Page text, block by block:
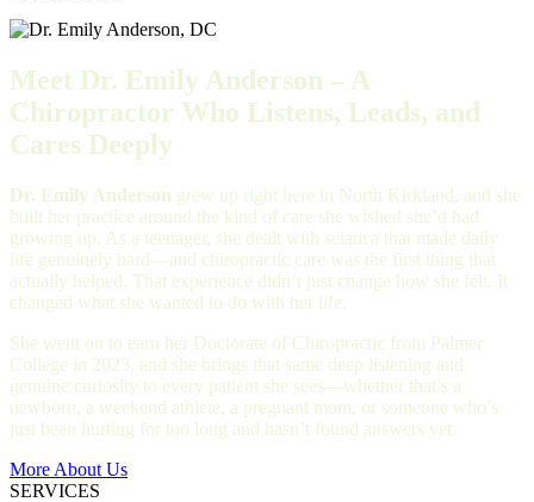
Meet Dr. Emily Anderson – A
Chiropractor Who Listens, Leads, and
Cares Deeply
Dr. Emily Anderson grew up right here in North Kirkland, and she
built her practice around the kind of care she wished she’d had
growing up. As a teenager, she dealt with sciatica that made daily
life genuinely hard—and chiropractic care was the first thing that
actually helped. That experience didn’t just change how she felt. It
changed what she wanted to do with her life.
She went on to earn her Doctorate of Chiropractic from Palmer
College in 2023, and she brings that same deep listening and
genuine curiosity to every patient she sees—whether that’s a
newborn, a weekend athlete, a pregnant mom, or someone who’s
just been hurting for too long and hasn’t found answers yet.
More About Us
SERVICES